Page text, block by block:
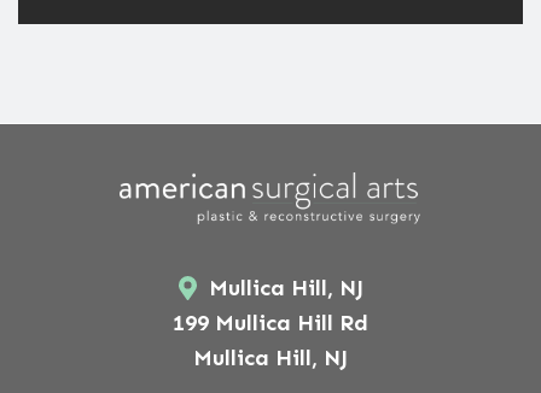
Mullica Hill, NJ
199 Mullica Hill Rd
Mullica Hill, NJ